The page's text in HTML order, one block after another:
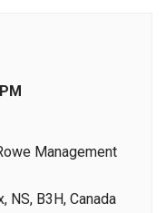
Management
NS, B3H, Canada